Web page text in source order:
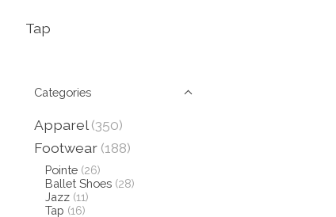
Tap
Categories
Apparel (350)
Footwear (188)
Pointe (26)
Ballet Shoes (28)
Jazz (11)
Tap (16)